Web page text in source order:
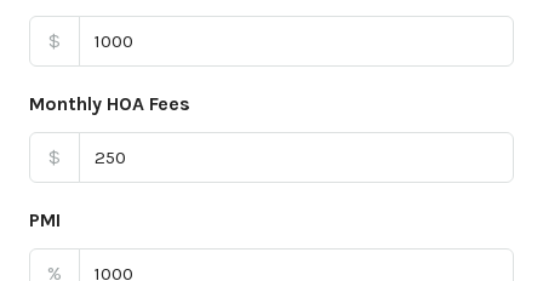
$
Monthly HOA Fees
$
PMI
%